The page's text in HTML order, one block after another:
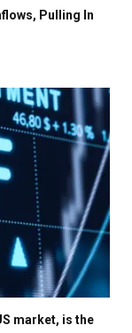
Pulling In
market, is the